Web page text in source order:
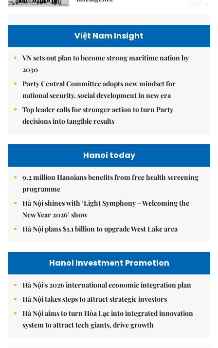
Việt Nam Insight
VN sets out plan to become strong maritime nation by
2030
Party Central Committee adopts new mindset for
national security, social development in new era
Top leader calls for stronger action to turn Party
decisions into tangible results
Hanoi today
9.2 million Hanoians benefits from free health screening
programme
Hà Nội shines with ‘Light Symphony – Welcoming the
New Year 2026’ show
Hà Nội plans $1.1 billion to upgrade West Lake area
Hanoi Investment Promotion
Hà Nội's 2026 international economic integration plan
Hà Nội takes steps to attract strategic investors
Hà Nội aims to turn Hòa Lạc into integrated innovation
system to attract tech giants, drive growth